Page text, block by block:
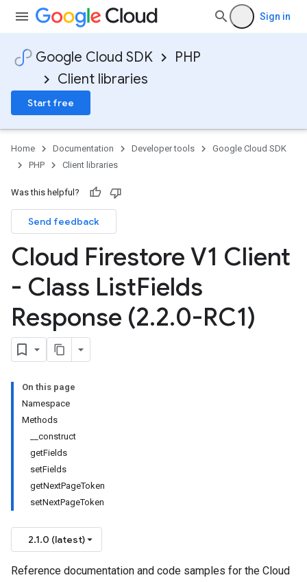
Sign in
Google Cloud SDK
PHP
Client libraries
Start free
Home Documentation Developer tools
Google Cloud SDK
PHP
Client libraries
Was this helpful?
Send feedback
Cloud Firestore V1 Client
- Class ListFields
Response (2.2.0-RC1)
On this page
Namespace
Methods
__construct
getFields
setFields
getNextPageToken
setNextPageToken
2.1.0 (latest)
Reference documentation and code samples for the Cloud